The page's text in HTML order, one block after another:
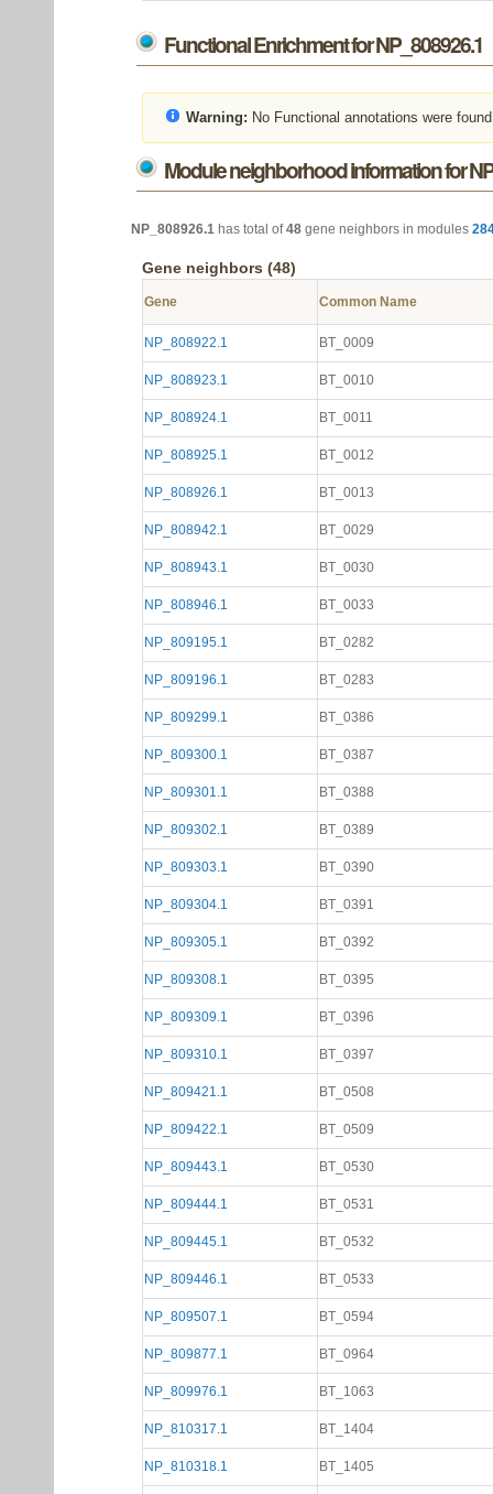
Functional Enrichment for NP_808926.1
Warning: No Functional annotations were
Module neighborhood information for
NP_808926.1 has total of48 gene neighbors in modules
Gene neighbors (48)
Gene Common Name
NP_808922.1 BT_0009
NP_808923.1 BT_0010
NP_808924.1 BT_0011
NP_808925.1 BT_0012
NP_808926.1 BT_0013
NP_808942.1 BT_0029
NP_808943.1 BT_0030
NP_808946.1 BT_0033
NP_809195.1 BT_0282
NP_809196.1 BT_0283
NP_809299.1 BT_0386
NP_809300.1 BT_0387
NP_809301.1 BT_0388
NP_809302.1 BT_0389
NP_809303.1 BT_0390
NP_809304.1 BT_0391
NP_809305.1 BT_0392
NP_809308.1 BT_0395
NP_809309.1 BT_0396
NP_809310.1 BT_0397
NP_809421.1 BT_0508
NP_809422.1 BT_0509
NP_809443.1 BT_0530
NP_809444.1 BT_0531
NP_809445.1 BT_0532
NP_809446.1 BT_0533
NP_809507.1 BT_0594
NP_809877.1 BT_0964
NP_809976.1 BT_1063
NP_810317.1 BT_1404
NP_810318.1 BT_1405